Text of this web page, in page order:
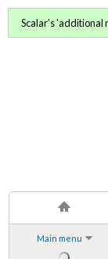
Main menu
Scalar's 'additional